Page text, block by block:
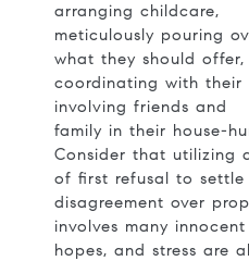
arranging childcare,
meticulously pouring
what they should offer,
coordinating with their
involving friends and
family in their house-
Consider that utilizing
of first refusal to settle
disagreement over
involves many
hopes, and stress are